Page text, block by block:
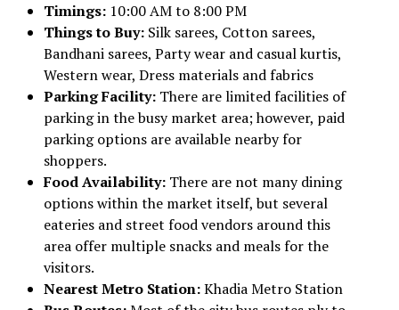
Timings: 10:00 AM to 8:00 PM
Things to Buy: Silk sarees, Cotton sarees,
Bandhani sarees, Party wear and casual kurtis,
Western wear, Dress materials and fabrics
Parking Facility:There are limited facilities of
parking in the busy market area; however, paid
parking options are available nearby for
shoppers.
Food Availability: There are not many dining
options within the market itself, but several
eateries and street food vendors around this
area offer multiple snacks and meals for the
visitors.
Nearest Metro Station:Khadia Metro Station